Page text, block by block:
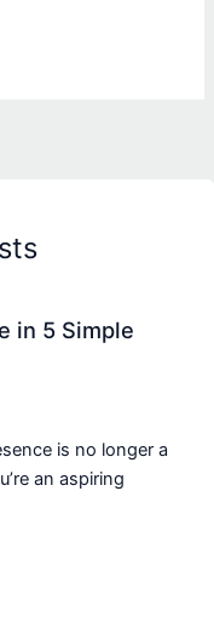
in 5 Simple
is no longer a
an aspiring